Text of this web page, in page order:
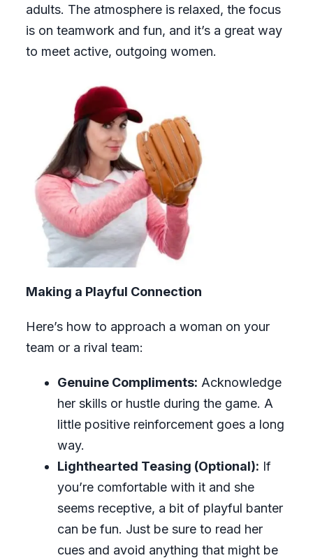
adults. The atmosphere is relaxed, the focus
is on teamwork and fun, and it’s a great way
to meet active, outgoing women.
Making a Playful Connection
Here’s how to approach a woman on your
team or a rival team:
Genuine Compliments: Acknowledge
her skills or hustle during the game. A
little positive reinforcement goes a long
way.
Lighthearted Teasing (Optional): If
you’re comfortable with it and she
seems receptive, a bit of playful banter
can be fun. Just be sure to read her
cues and avoid anything that might be